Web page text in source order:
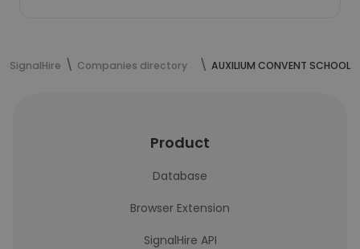
SignalHire Companies directory AUXILIUM CONVENT SCHOOL
Product
Database
Browser Extension
SignalHire API